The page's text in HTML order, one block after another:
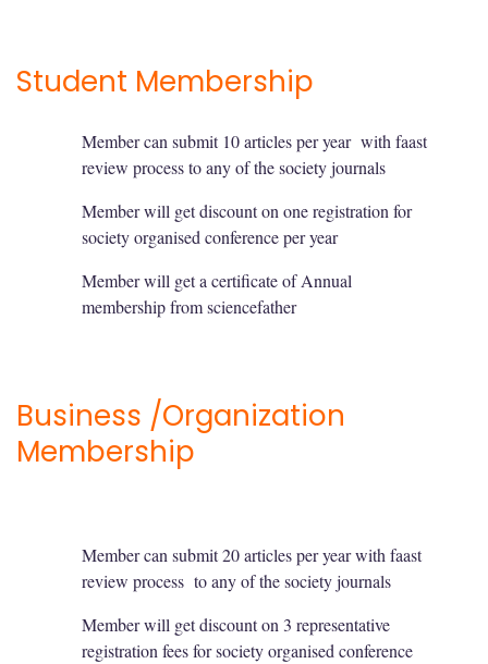
Student Membership
Member can submit 10 articles per year with faast
review process to any of the society journals
Member will get discount on one registration for
society organised conference per year
Member will get a certificate of Annual
membership from sciencefather
Business /Organization
Membership
Member can submit 20 articles per year with faast
review process to any of the society journals
Member will get discount on 3 representative
registration fees for society organised conference